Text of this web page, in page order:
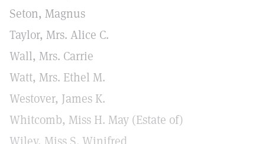
Seton, Magnus
Taylor, Mrs. Alice C.
Wall, Mrs. Carrie
Watt, Mrs. Ethel M.
Westover, James K.
Whitcomb, Miss H. May (Estate of)